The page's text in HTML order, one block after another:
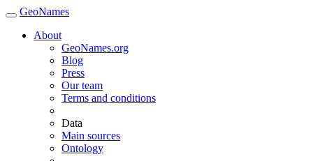
GeoNames
About
GeoNames.org
Blog
Press
Our team
Terms and conditions
Data
Main sources
Ontology